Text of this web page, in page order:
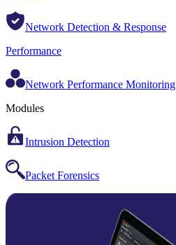
Network Detection & Response
Performance
Network Performance Monitoring
Modules
Intrusion Detection
Packet Forensics